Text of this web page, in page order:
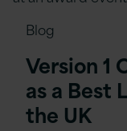
Blog
Version 1
as a Best
the UK